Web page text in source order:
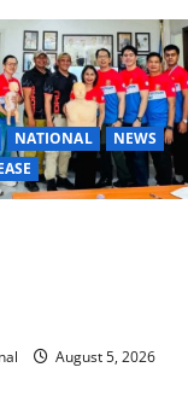
NATIONAL
NEWS
August 5, 2026